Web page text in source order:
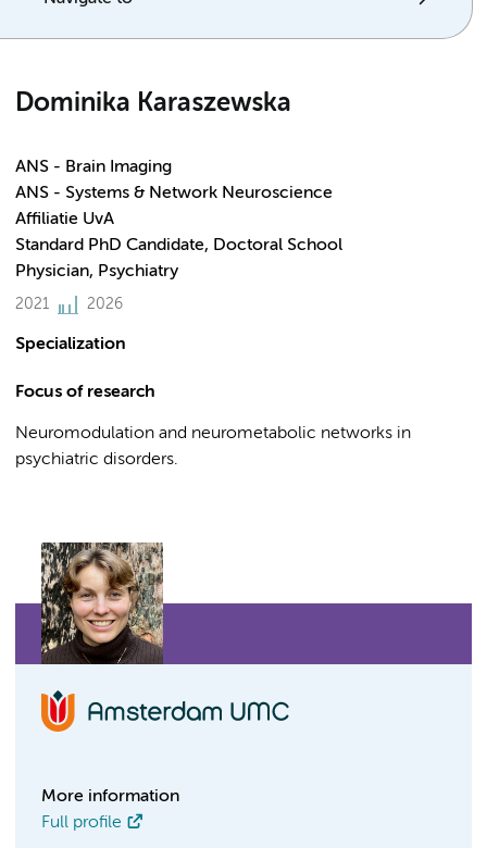
Dominika Karaszewska
ANS - Brain Imaging
ANS - Systems & Network Neuroscience
Affiliatie UvA
Standard PhD Candidate, Doctoral School
Physician, Psychiatry
2021 2026
Specialization
Focus of research
Neuromodulation and neurometabolic networks in
psychiatric disorders.
More information
Full profile